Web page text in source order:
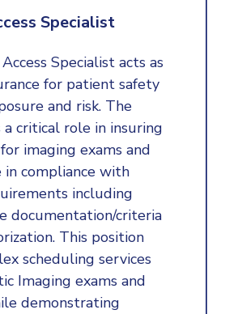
Specialist
Specialist acts as
for patient safety
and risk. The
a critical role in insuring
imaging exams and
in compliance with
including
documentation/criteria
This position
scheduling services
Imaging exams and
demonstrating